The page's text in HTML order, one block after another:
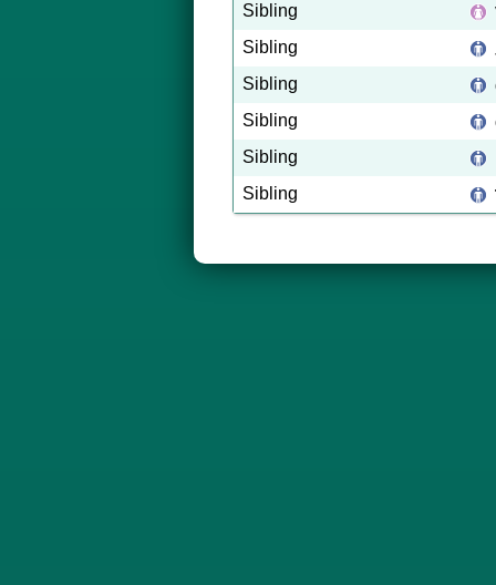
Sibling
Sibling
Sibling
Sibling
Sibling
Sibling